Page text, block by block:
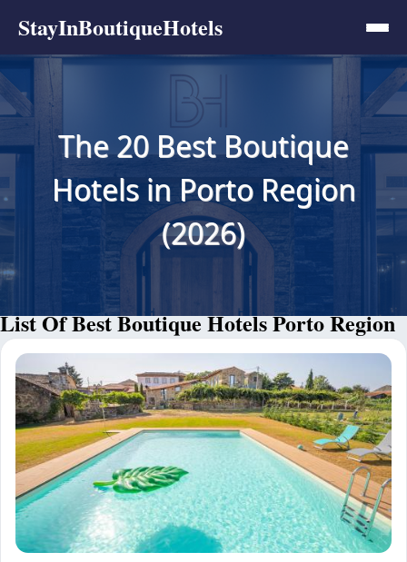
StayInBoutiqueHotels
The 20 Best Boutique
Hotels in Porto Region
(2026)
List Of Best Boutique Hotels Porto Region